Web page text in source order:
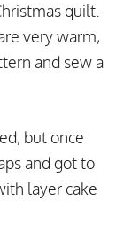
quilt.
very warm,
and sew a
but once
and got to
layer cake